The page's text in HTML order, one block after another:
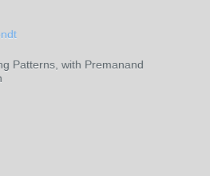
Patterns, with Premanand